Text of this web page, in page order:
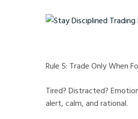
Rule 5: Trade Only When
Tired? Distracted?
alert, calm, and rational.